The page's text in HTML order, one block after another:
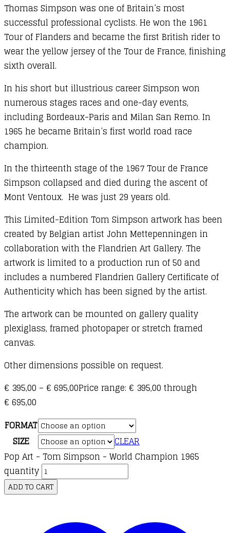
Thomas Simpson was one of Britain’s most
successful professional cyclists. He won the 1961
Tour of Flanders and became the first British rider to
wear the yellow jersey of the Tour de France, finishing
sixth overall.
In his short but illustrious career Simpson won
numerous stages races and one-day events,
including Bordeaux-Paris and Milan San Remo. In
1965 he became Britain’s first world road race
champion.
In the thirteenth stage of the 1967 Tour de France
Simpson collapsed and died during the ascent of
Mont Ventoux. He was just 29 years old.
This Limited-Edition Tom Simpson artwork has been
created by Belgian artist John Mettepenningen in
collaboration with the Flandrien Art Gallery. The
artwork is limited to a production run of 50 and
includes a numbered Flandrien Gallery Certificate of
Authenticity which has been signed by the artist.
The artwork can be mounted on gallery quality
plexiglass, framed photopaper or stretch framed
canvas.
Other dimensions possible on request.
€ 395,00 – € 695,00Price range: € 395,00 through
€ 695,00
FORMAT
SIZE
CLEAR
Pop Art - Tom Simpson - World Champion 1965
quantity
ADD TO CART